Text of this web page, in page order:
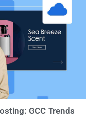
GCC Trends